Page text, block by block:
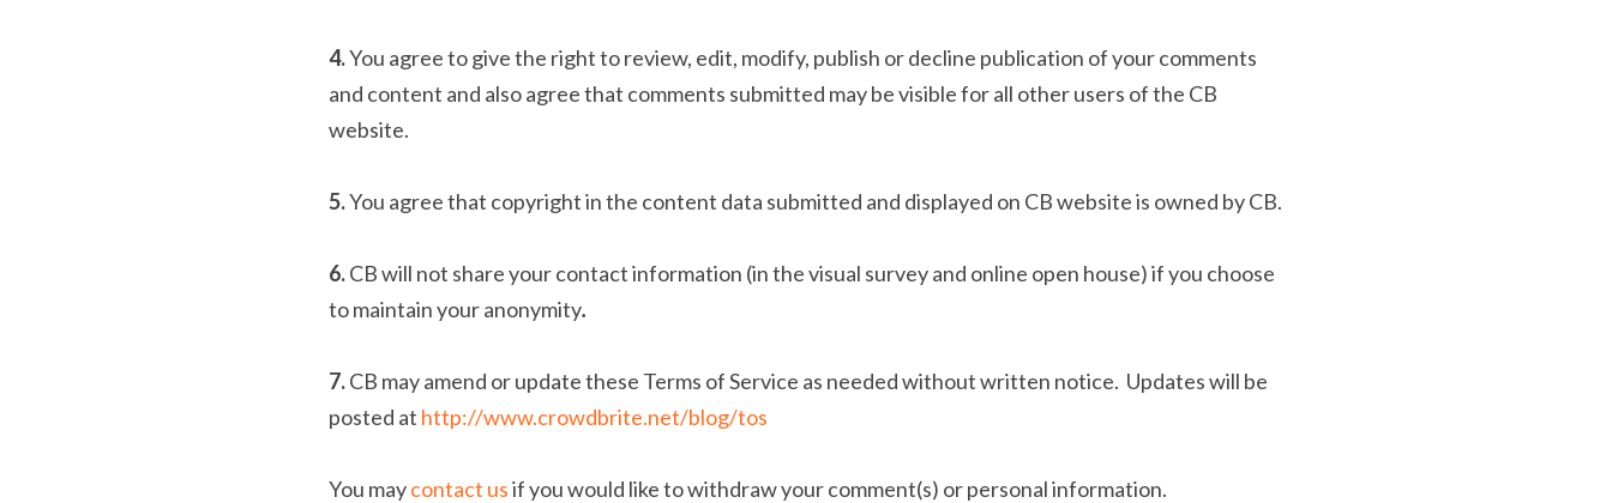
4. You agree to give the right to review, edit, modify, publish or decline publication of your comments
and content and also agree that comments submitted may be visible for all other users of the CB
website.
5. You agree that copyright in the content data submitted and displayed on CB website is owned by CB.
6. CB will not share your contact information (in the visual survey and online open house) if you choose
to maintain your anonymity.
7. CB may amend or update these Terms of Service as needed without written notice.  Updates will be
posted at http://www.crowdbrite.net/blog/tos
You may contact us if you would like to withdraw your comment(s) or personal information.